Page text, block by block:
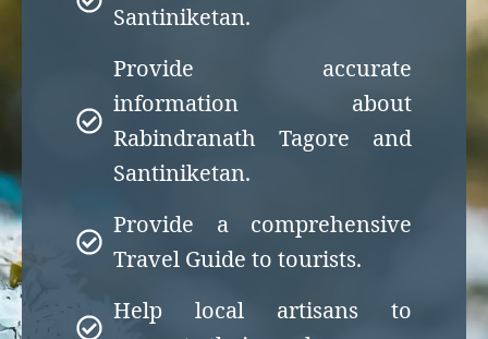
Santiniketan.
Provide accurate
information about
Rabindranath Tagore and
Santiniketan.
Provide a comprehensive
Travel Guide to tourists.
Help local artisans to